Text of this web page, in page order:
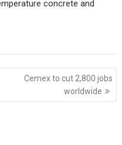
concrete and
Cemex to cut 2,800 jobs
worldwide